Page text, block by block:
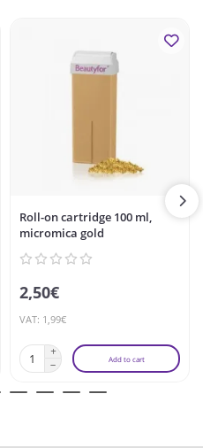
Roll-on cartridge 100 ml,
micromica gold
2,50€
VAT: 1,99€
Add to cart